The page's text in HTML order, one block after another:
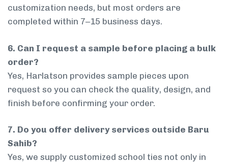
customization needs, but most orders are
completed within 7–15 business days.
6. Can I request a sample before placing a bulk
order?
Yes, Harlatson provides sample pieces upon
request so you can check the quality, design, and
finish before confirming your order.
7. Do you offer delivery services outside Baru
Sahib?
Yes, we supply customized school ties not only in